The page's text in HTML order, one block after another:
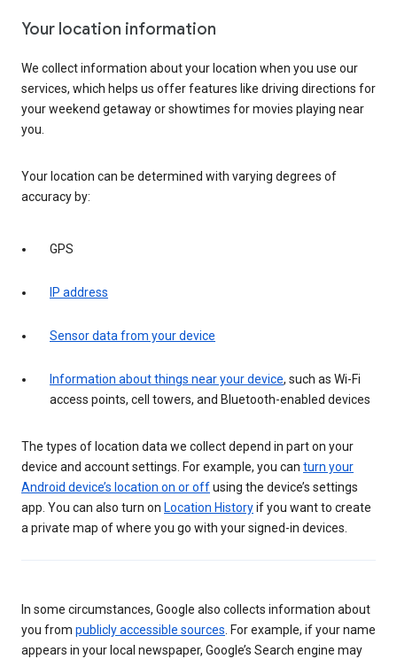
Your location information
We collect information about your location when you use our
services, which helps us offer features like driving directions for
your weekend getaway or showtimes for movies playing near
you.
Your location can be determined with varying degrees of
accuracy by:
GPS
IP address
Sensor data from your device
Information about things near your device, such as Wi-Fi
access points, cell towers, and Bluetooth-enabled devices
The types of location data we collect depend in part on your
device and account settings. For example, you can turn your
Android device’s location on or offusing the device’s settings
app. You can also turn on Location Historyif you want to create
a private map of where you go with your signed-in devices.
In some circumstances, Google also collects information about
you from publicly accessible sources. For example, if your name
appears in your local newspaper, Google’s Search engine may